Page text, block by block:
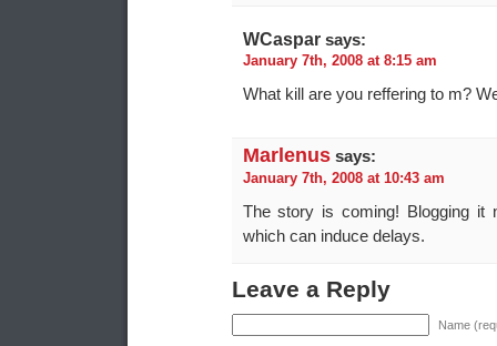
WCasparsays:
January 7th, 2008 at 8:15 am
What kill are you reffering to m?
Marlenussays:
January 7th, 2008 at 10:43 am
The story is coming! Blogging it
which can induce delays.
Leave a Reply
Name